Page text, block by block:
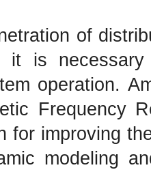
of
it is
operation.
Frequency
for improving
modeling